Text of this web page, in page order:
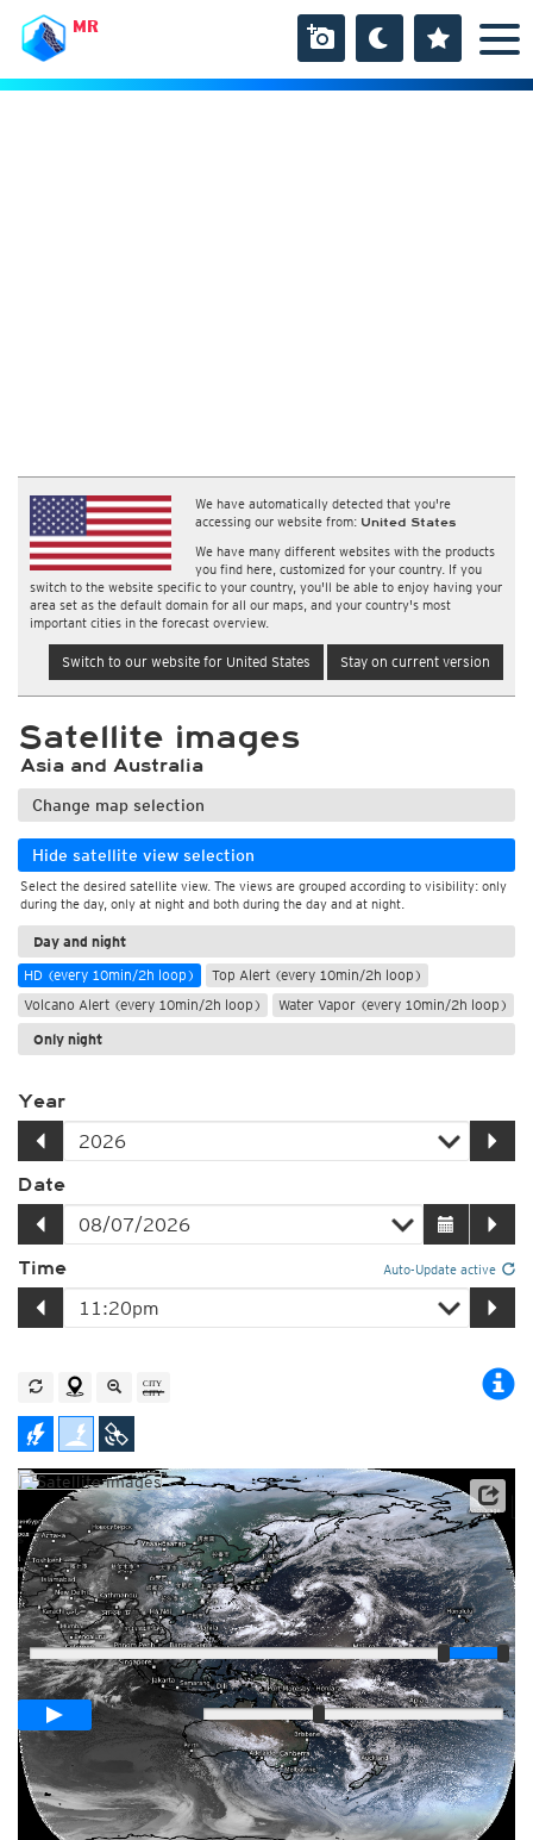
MR
We have automatically detected that you're
accessing our website from: United States
We have many different websites with the products
you find here, customized for your country. If you
switch to the website specific to your country, you'll be able to enjoy having your
area set as the default domain for all our maps, and your country's most
important cities in the forecast overview.
Switch to our website for United States Stay on current version
Satellite images
Asia and Australia
Change map selection
Hide satellite view selection
Select the desired satellite view. The views are grouped according to visibility: only
during the day, only at night and both during the day and at night.
Day and night
HD (every 10min/2h loop)
Top Alert (every 10min/2h loop)
Volcano Alert (every 10min/2h loop)
Water Vapor (every 10min/2h loop)
Only night
Year
Date
Time Auto-Update active
Satellite data: JMA
Player
Loop span02:00h
Fast
Slow